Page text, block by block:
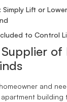
Simply Lift or
to Control
of
and
building